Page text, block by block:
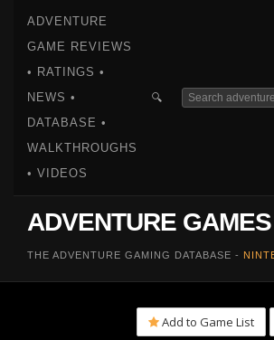
ADVENTURE
GAME REVIEWS
• RATINGS •
NEWS •
DATABASE •
WALKTHROUGHS
• VIDEOS
🔍
ADVENTURE GAMES
THE ADVENTURE GAMING DATABASE -
Add to Game List